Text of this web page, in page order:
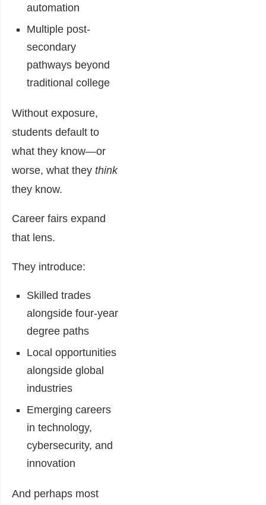
automation
Multiple post-
secondary
pathways beyond
traditional college
Without exposure,
students default to
what they know—or
worse, what they think
they know.
Career fairs expand
that lens.
They introduce:
Skilled trades
alongside four-year
degree paths
Local opportunities
alongside global
industries
Emerging careers
in technology,
cybersecurity, and
innovation
And perhaps most